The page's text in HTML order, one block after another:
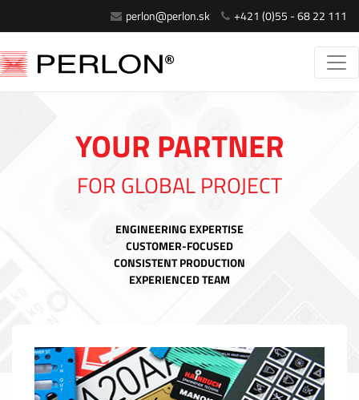
perlon@perlon.sk +421 (0)55 - 68 22 111
YOUR PARTNER
FOR GLOBAL PROJECT
ENGINEERING EXPERTISE
CUSTOMER-FOCUSED
CONSISTENT PRODUCTION
EXPERIENCED TEAM